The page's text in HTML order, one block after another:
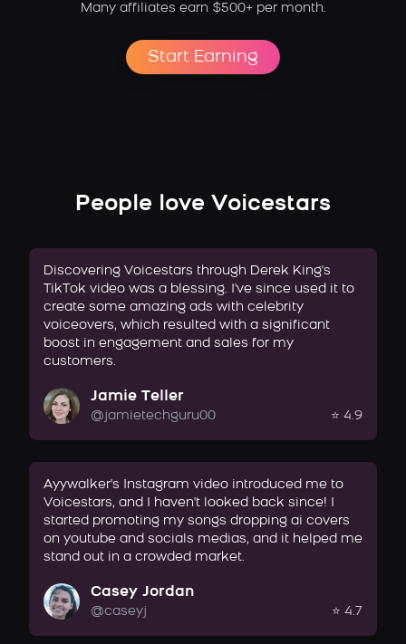
Many affiliates earn $500+ per month.
Start Earning
People love Voicestars
Discovering Voicestars through Derek King's
TikTok video was a blessing. I've since used it to
create some amazing ads with celebrity
voiceovers, which resulted with a significant
boost in engagement and sales for my
customers.
Jamie Teller
@jamietechguru00 ⭐ 4.9
Ayywalker's Instagram video introduced me to
Voicestars, and I haven't looked back since! I
started promoting my songs dropping ai covers
on youtube and socials medias, and it helped me
stand out in a crowded market.
Casey Jordan
@caseyj ⭐ 4.7